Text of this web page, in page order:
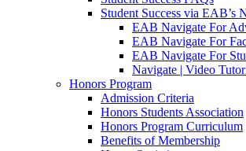
Student Success via EAB’s
EAB Navigate For
EAB Navigate For
EAB Navigate For
Navigate | Video
Honors Program
Admission Criteria
Honors Students Association
Honors Program Curriculum
Benefits of Membership